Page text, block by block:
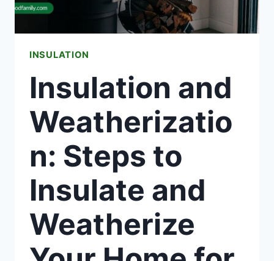
SUCCESSFUL
INSULATION
Insulation and
Weatherizatio
n: Steps to
Insulate and
Weatherize